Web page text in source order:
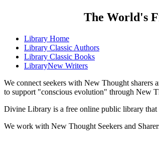
The World's
Library Home
Library Classic Authors
Library Classic Books
LibraryNew Writers
We connect seekers with New Thought sharers
to support "conscious evolution" through New
Divine Library is a free online public library
We work with New Thought Seekers and